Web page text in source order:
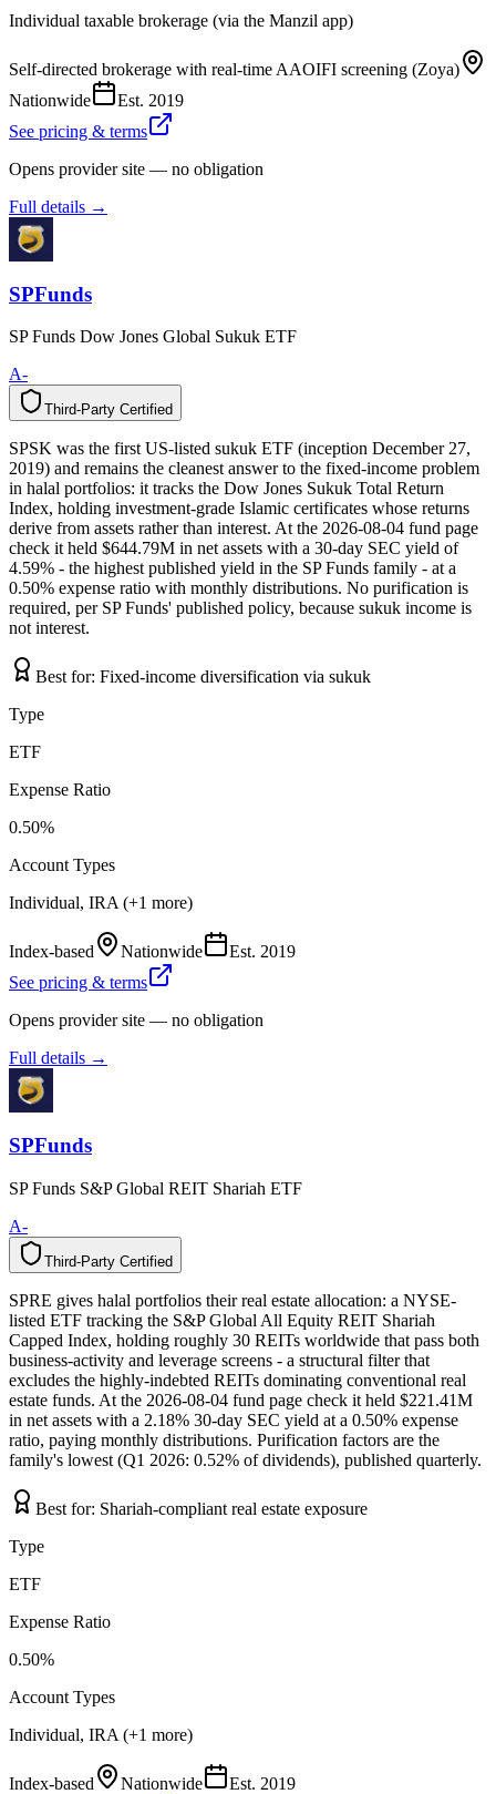
Individual taxable brokerage (via the Manzil app)
Self-directed brokerage with real-time AAOIFI screening (Zoya)
Nationwide
Est. 2019
See pricing & terms
Opens provider site — no obligation
Full details →
SPFunds
SP Funds Dow Jones Global Sukuk ETF
A-
Third-Party Certified
y
t
r
a
P
-
d
r
i
h
T d
e
i
f
i
t
r
e
C
SPSK was the first US-listed sukuk ETF (inception December 27,
2019) and remains the cleanest answer to the fixed-income problem
in halal portfolios: it tracks the Dow Jones Sukuk Total Return
Index, holding investment-grade Islamic certificates whose returns
derive from assets rather than interest. At the 2026-08-04 fund page
check it held $644.79M in net assets with a 30-day SEC yield of
4.59% - the highest published yield in the SP Funds family - at a
0.50% expense ratio with monthly distributions. No purification is
required, per SP Funds' published policy, because sukuk income is
not interest.
Best for: Fixed-income diversification via sukuk
Type
ETF
Expense Ratio
0.50%
Account Types
Individual, IRA (+1 more)
Index-based Nationwide Est. 2019
See pricing & terms
Opens provider site — no obligation
Full details →
SPFunds
SP Funds S&P Global REIT Shariah ETF
A-
Third-Party Certified
y
t
r
a
P
-
d
r
i
h
T d
e
i
f
i
t
r
e
C
SPRE gives halal portfolios their real estate allocation: a NYSE-
listed ETF tracking the S&P Global All Equity REIT Shariah
Capped Index, holding roughly 30 REITs worldwide that pass both
business-activity and leverage screens - a structural filter that
excludes the highly-indebted REITs dominating conventional real
estate funds. At the 2026-08-04 fund page check it held $221.41M
in net assets with a 2.18% 30-day SEC yield at a 0.50% expense
ratio, paying monthly distributions. Purification factors are the
family's lowest (Q1 2026: 0.52% of dividends), published quarterly.
Best for: Shariah-compliant real estate exposure
Type
ETF
Expense Ratio
0.50%
Account Types
Individual, IRA (+1 more)
Index-based Nationwide Est. 2019